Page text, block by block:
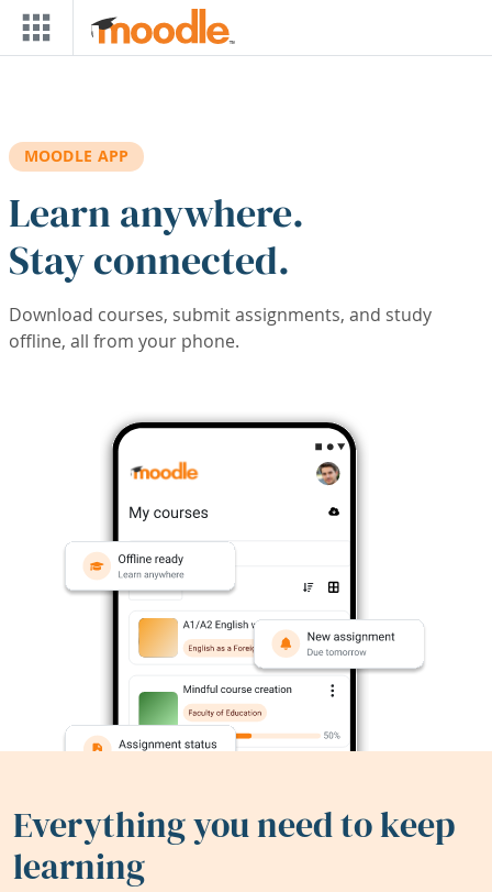
Skip to main content
MOODLE APP
Learn anywhere.
Stay connected.
Download courses, submit assignments, and study
offline, all from your phone.
Everything you need to keep
learning